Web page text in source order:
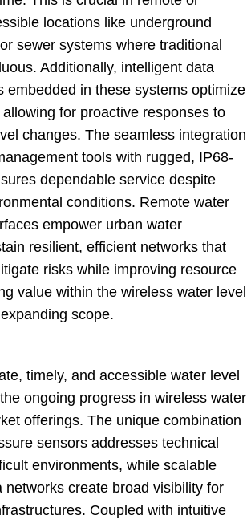
locations like underground
sewer systems where traditional
Additionally, intelligent data
embedded in these systems optimize
for proactive responses to
changes. The seamless integration
tools with rugged, IP68-
dependable service despite
conditions. Remote water
empower urban water
resilient, efficient networks that
risks while improving resource
value within the wireless water level
scope.
timely, and accessible water level
ongoing progress in wireless water
offerings. The unique combination
sensors addresses technical
environments, while scalable
networks create broad visibility for
Coupled with intuitive